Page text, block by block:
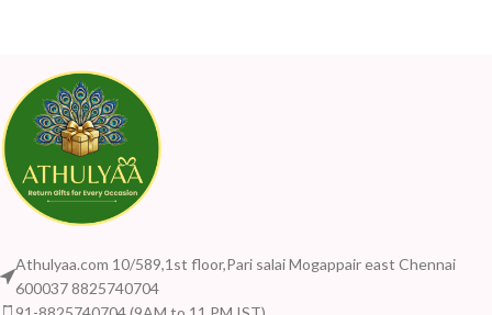
Athulyaa.com 10/589,1st floor,Pari salai Mogappair east Chennai
600037 8825740704